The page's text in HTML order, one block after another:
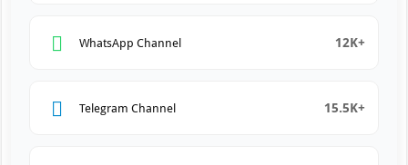
WhatsApp Channel 12K+
Telegram Channel 15.5K+